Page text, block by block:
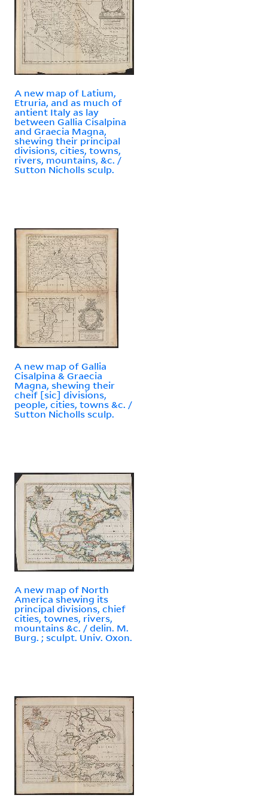
A new map of Latium,
Etruria, and as much of
antient Italy as lay
between Gallia Cisalpina
and Graecia Magna,
shewing their principal
divisions, cities, towns,
rivers, mountains, &c. /
Sutton Nicholls sculp.
A new map of Gallia
Cisalpina & Graecia
Magna, shewing their
cheif [sic] divisions,
people, cities, towns &c. /
Sutton Nicholls sculp.
A new map of North
America shewing its
principal divisions, chief
cities, townes, rivers,
mountains &c. / delin. M.
Burg. ; sculpt. Univ. Oxon.